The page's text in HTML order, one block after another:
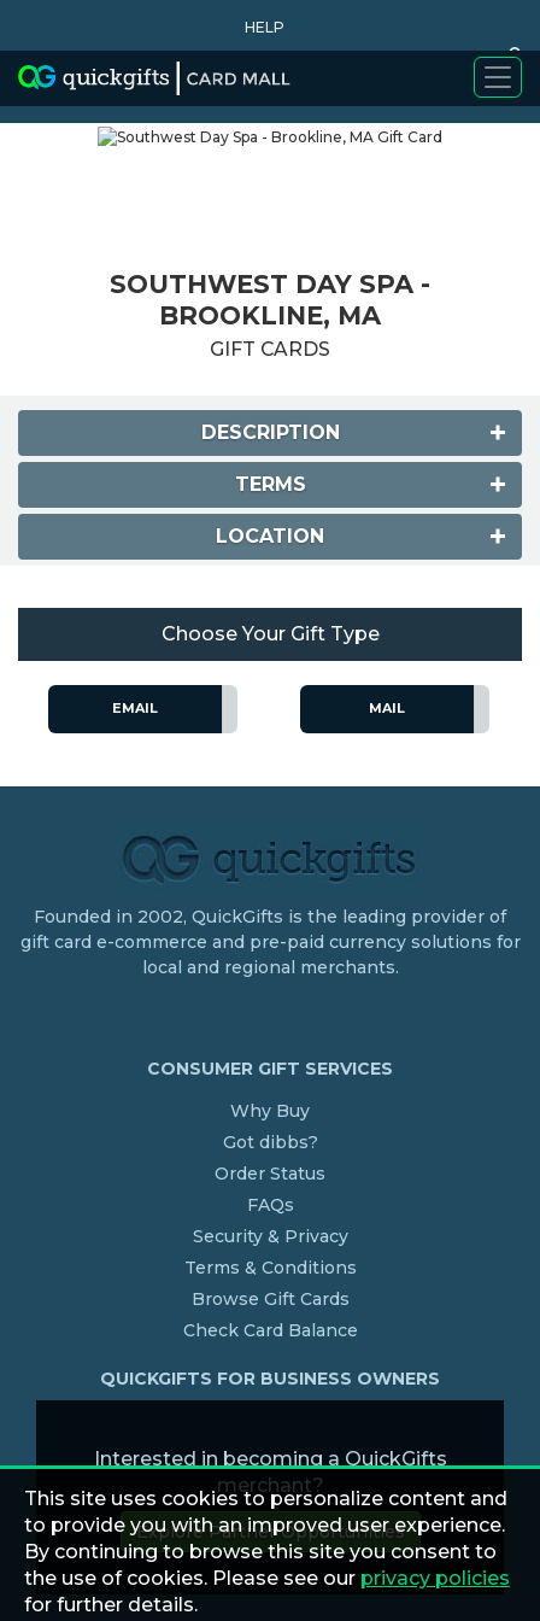
HELP
0
WHY BUY
SOUTHWEST DAY SPA -
BROOKLINE, MA
GIFT CARDS
DESCRIPTION
TERMS
LOCATION
Choose Your Gift Type
EMAIL MAIL
Founded in 2002, QuickGifts is the leading provider of
gift card e-commerce and pre-paid currency solutions for
local and regional merchants.
CONSUMER GIFT SERVICES
Why Buy
Got dibbs?
Order Status
FAQs
Security & Privacy
Terms & Conditions
Browse Gift Cards
Check Card Balance
QUICKGIFTS FOR BUSINESS OWNERS
Interested in becoming a QuickGifts
merchant?
Explore Partner Opportunities
This site uses cookies to personalize content and
to provide you with an improved user experience.
By continuing to browse this site you consent to
the use of cookies. Please see our privacy policies
for further details.